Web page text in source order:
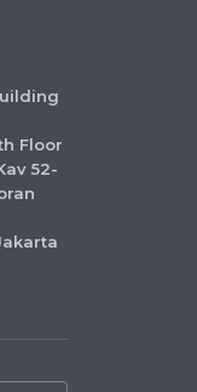
Floor
52-